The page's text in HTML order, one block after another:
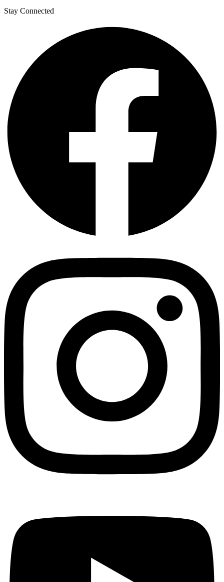
Stay Connected